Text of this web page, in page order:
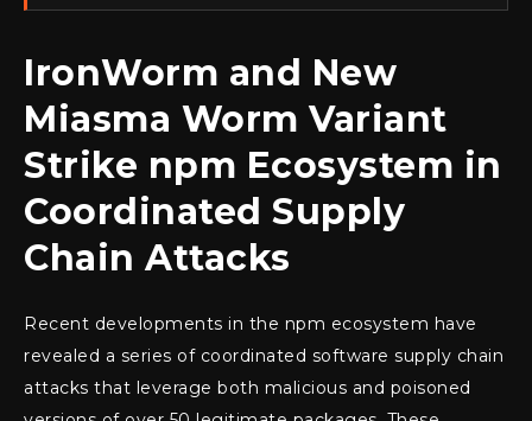
IronWorm and New
Miasma Worm Variant
Strike npm Ecosystem in
Coordinated Supply
Chain Attacks
Recent developments in the npm ecosystem have
revealed a series of coordinated software supply chain
attacks that leverage both malicious and poisoned